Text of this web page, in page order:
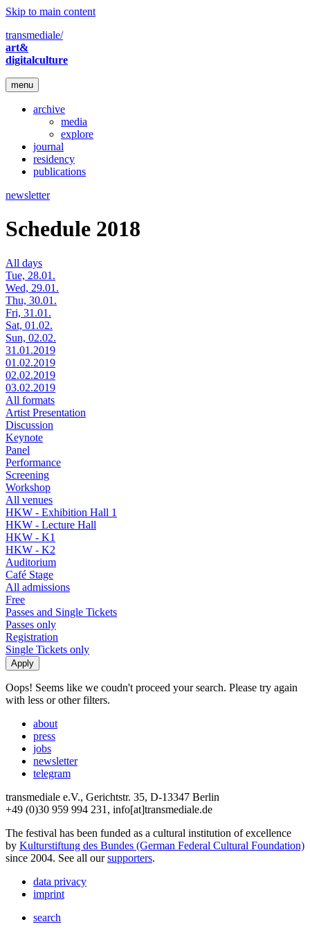
Skip to main content
transmediale/
art&
digitalculture
menu
archive
media
explore
journal
residency
publications
newsletter
Schedule 2018
All days
Tue, 28.01.
Wed, 29.01.
Thu, 30.01.
Fri, 31.01.
Sat, 01.02.
Sun, 02.02.
31.01.2019
01.02.2019
02.02.2019
03.02.2019
All formats
Artist Presentation
Discussion
Keynote
Panel
Performance
Screening
Workshop
All venues
HKW - Exhibition Hall 1
HKW - Lecture Hall
HKW - K1
HKW - K2
Auditorium
Café Stage
All admissions
Free
Passes and Single Tickets
Passes only
Registration
Single Tickets only
Oops! Seems like we coudn't proceed your search. Please try again
with less or other filters.
about
press
jobs
newsletter
telegram
transmediale e.V., Gerichtstr. 35, D-13347 Berlin
+49 (0)30 959 994 231, info[at]transmediale.de
The festival has been funded as a cultural institution of excellence
by Kulturstiftung des Bundes (German Federal Cultural Foundation)
since 2004. See all oursupporters.
data privacy
imprint
search